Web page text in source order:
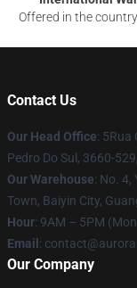
Offered in the
Contact Us
Our Head Office: 5Rua
Pedro Do Sul, 3660-
Our Warehouse: No. 4,
Town, Baiyin City,
Hour: 9AM – 5PM
Email :
Our Company